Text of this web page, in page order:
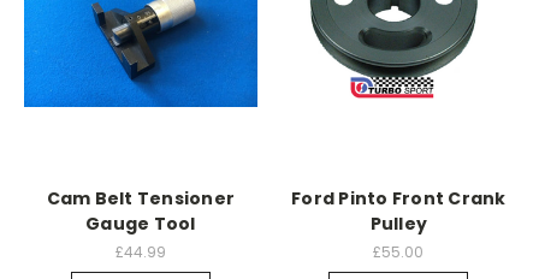
Cam Belt Tensioner
Gauge Tool
£44.99
Ford Pinto Front Crank
Pulley
£55.00